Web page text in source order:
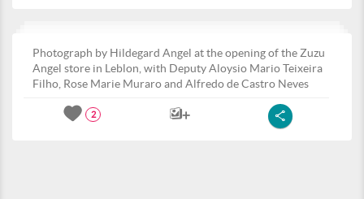
Photograph by Hildegard Angel at the opening of the Zuzu
Angel store in Leblon, with Deputy Aloysio Mario Teixeira
Filho, Rose Marie Muraro and Alfredo de Castro Neves
2